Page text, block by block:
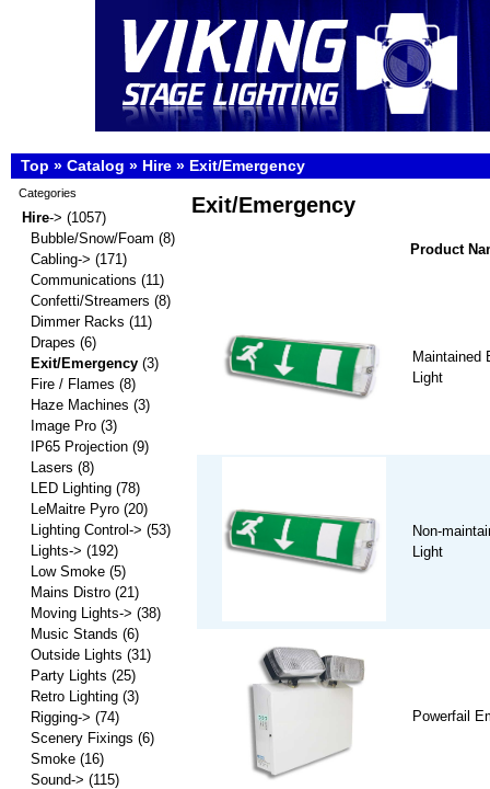
Top » Catalog » Hire » Exit/Emergency
Exit/Emergency
Product
Maintained
Light
Non-
Light
Powerfail
Categories
Hire-> (1057)
Bubble/Snow/Foam (8)
Cabling-> (171)
Communications (11)
Confetti/Streamers (8)
Dimmer Racks (11)
Drapes (6)
Exit/Emergency (3)
Fire / Flames (8)
Haze Machines (3)
Image Pro (3)
IP65 Projection (9)
Lasers (8)
LED Lighting (78)
LeMaitre Pyro (20)
Lighting Control-> (53)
Lights-> (192)
Low Smoke (5)
Mains Distro (21)
Moving Lights-> (38)
Music Stands (6)
Outside Lights (31)
Party Lights (25)
Retro Lighting (3)
Rigging-> (74)
Scenery Fixings (6)
Smoke (16)
Sound-> (115)